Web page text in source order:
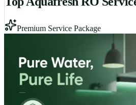
Premium Service Package